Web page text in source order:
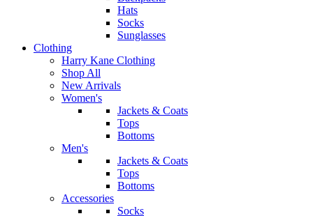
Hats
Socks
Sunglasses
Clothing
Harry Kane Clothing
Shop All
New Arrivals
Women's
Jackets & Coats
Tops
Bottoms
Men's
Jackets & Coats
Tops
Bottoms
Accessories
Socks